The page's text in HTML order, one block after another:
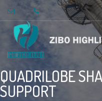
QUADRILOBE
SUPPORT